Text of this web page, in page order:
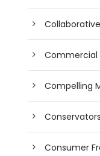
Commercial
Compelling
Consumer